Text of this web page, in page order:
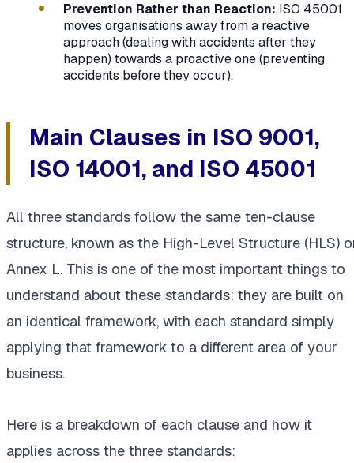
Prevention Rather than Reaction: ISO 45001
moves organisations away from a reactive
approach (dealing with accidents after they
happen) towards a proactive one (preventing
accidents before they occur).
Main Clauses in ISO 9001,
ISO 14001, and ISO 45001
All three standards follow the same ten-clause
structure, known as the High-Level Structure (HLS)
Annex L. This is one of the most important things to
understand about these standards: they are built on
an identical framework, with each standard simply
applying that framework to a different area of your
business.
Here is a breakdown of each clause and how it
applies across the three standards: